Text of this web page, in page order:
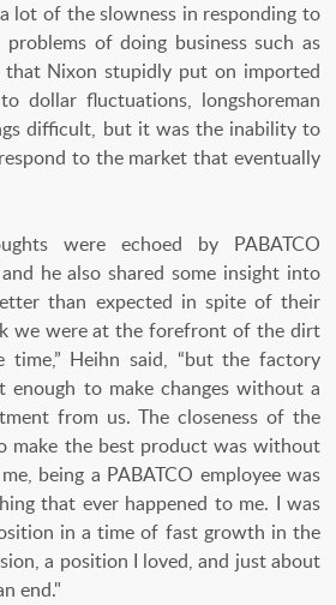
lot of the slowness in responding to
problems of doing business such as
Nixon stupidly put on imported
dollar fluctuations, longshoreman
difficult, but it was the inability to
to the market that eventually
were echoed by PABATCO
he also shared some insight into
than expected in spite of their
we were at the forefront of the dirt
time,” Heihn said, “but the factory
to make changes without a
from us. The closeness of the
make the best product was without
being a PABATCO employee was
that ever happened to me. I was
in a time of fast growth in the
a position I loved, and just about
end."